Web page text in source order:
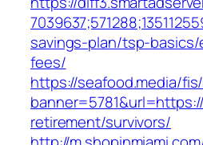
savings-plan/tsp-
fees/
https://seafood.media/
retirement/survivors/